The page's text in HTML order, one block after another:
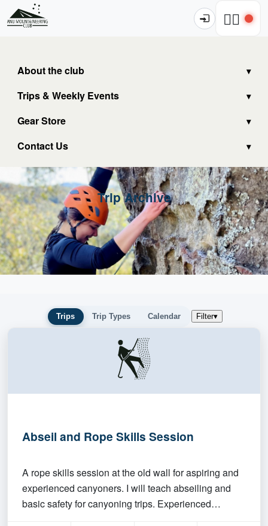
🧗‍♂️
About the club
Trips & Weekly Events
Gear Store
Contact Us
Trip Archive
Trips Trip Types Calendar Filter▾
Abseil and Rope Skills Session
A rope skills session at the old wall for aspiring and
experienced canyoners. I will teach abseiling and
basic safety for canyoning trips. Experienced